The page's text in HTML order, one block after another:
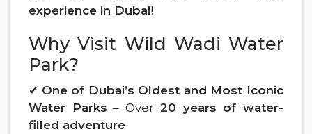
experience in Dubai!
Why Visit Wild Wadi Water
Park?
✔ One of Dubai’s Oldest and Most Iconic
Water Parks – Over 20 years of water-
filled adventure